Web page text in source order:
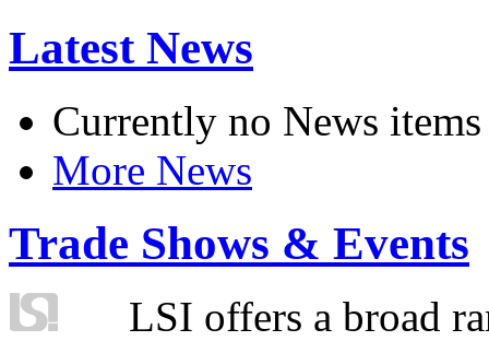
Latest News
Currently no News items
More News
Trade Shows & Events
LSI offers a broad